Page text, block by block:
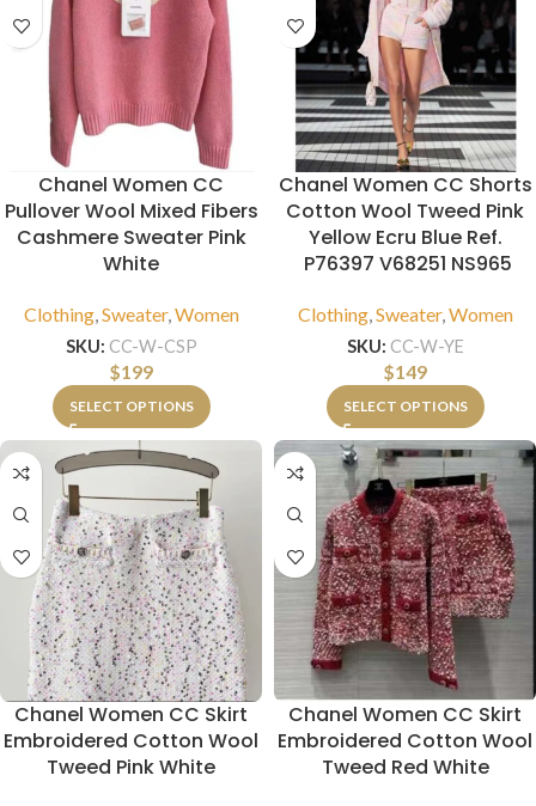
Chanel Women CC
Pullover Wool Mixed Fibers
Cashmere Sweater Pink
White
Clothing, Sweater, Women
SKU: CC-W-CSP
$199
SELECT OPTIONS
Chanel Women CC Shorts
Cotton Wool Tweed Pink
Yellow Ecru Blue Ref.
P76397 V68251 NS965
Clothing, Sweater, Women
SKU: CC-W-YE
$149
SELECT OPTIONS
Chanel Women CC Skirt
Embroidered Cotton Wool
Tweed Pink White
Chanel Women CC Skirt
Embroidered Cotton Wool
Tweed Red White